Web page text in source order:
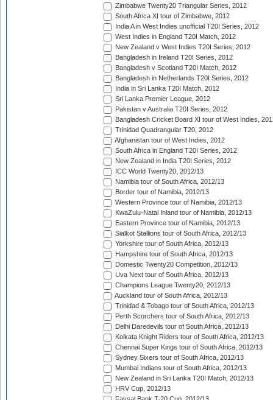
Zimbabwe Twenty20 Triangular Series, 2012
South Africa XI tour of Zimbabwe, 2012
India A in West Indies unofficial T20I Series, 2012
West Indies in England T20I Match, 2012
New Zealand v West Indies T20I Series, 2012
Bangladesh in Ireland T20I Series, 2012
Bangladesh v Scotland T20I Match, 2012
Bangladesh in Netherlands T20I Series, 2012
India in Sri Lanka T20I Match, 2012
Sri Lanka Premier League, 2012
Pakistan v Australia T20I Series, 2012
Bangladesh Cricket Board XI tour of West Indies,
Trinidad Quadrangular T20, 2012
Afghanistan tour of West Indies, 2012
South Africa in England T20I Series, 2012
New Zealand in India T20I Series, 2012
ICC World Twenty20, 2012/13
Namibia tour of South Africa, 2012/13
Border tour of Namibia, 2012/13
Western Province tour of Namibia, 2012/13
KwaZulu-Natal Inland tour of Namibia, 2012/13
Eastern Province tour of Namibia, 2012/13
Sialkot Stallions tour of South Africa, 2012/13
Yorkshire tour of South Africa, 2012/13
Hampshire tour of South Africa, 2012/13
Domestic Twenty20 Competition, 2012/13
Uva Next tour of South Africa, 2012/13
Champions League Twenty20, 2012/13
Auckland tour of South Africa, 2012/13
Trinidad & Tobago tour of South Africa, 2012/13
Perth Scorchers tour of South Africa, 2012/13
Delhi Daredevils tour of South Africa, 2012/13
Kolkata Knight Riders tour of South Africa, 2012/13
Chennai Super Kings tour of South Africa, 2012/13
Sydney Sixers tour of South Africa, 2012/13
Mumbai Indians tour of South Africa, 2012/13
New Zealand in Sri Lanka T20I Match, 2012/13
HRV Cup, 2012/13